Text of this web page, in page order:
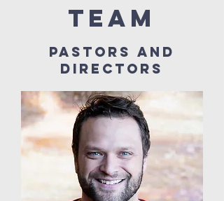
team
pastors and
directors